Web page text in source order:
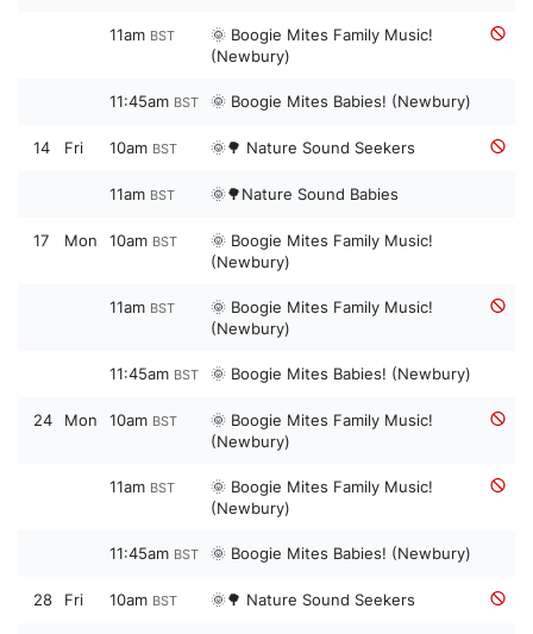
11am BST
🌞 Boogie Mites Family Music!
(Newbury)
11:45am BST 🌞 Boogie Mites Babies! (Newbury)
14 Fri 10am BST 🌞🌳 Nature Sound Seekers
11am BST 🌞🌳Nature Sound Babies
17 Mon 10am BST
🌞 Boogie Mites Family Music!
(Newbury)
11am BST
🌞 Boogie Mites Family Music!
(Newbury)
11:45am BST 🌞 Boogie Mites Babies! (Newbury)
24 Mon 10am BST
🌞 Boogie Mites Family Music!
(Newbury)
11am BST
🌞 Boogie Mites Family Music!
(Newbury)
11:45am BST 🌞 Boogie Mites Babies! (Newbury)
28 Fri 10am BST 🌞🌳 Nature Sound Seekers